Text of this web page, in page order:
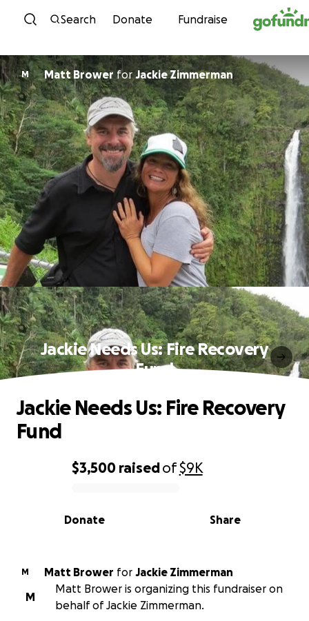
Skip to content
Search Donate Fundraise
M Matt Brower forJackie Zimmerman
Jackie Needs Us: Fire Recovery
Fund
0% complete
$3,500 raisedof$9K
Share
Donate
Jackie Needs Us: Fire Recovery
Fund
M Matt Brower for Jackie Zimmerman
M
Matt Brower is organizing this fundraiser on
behalf of Jackie Zimmerman.